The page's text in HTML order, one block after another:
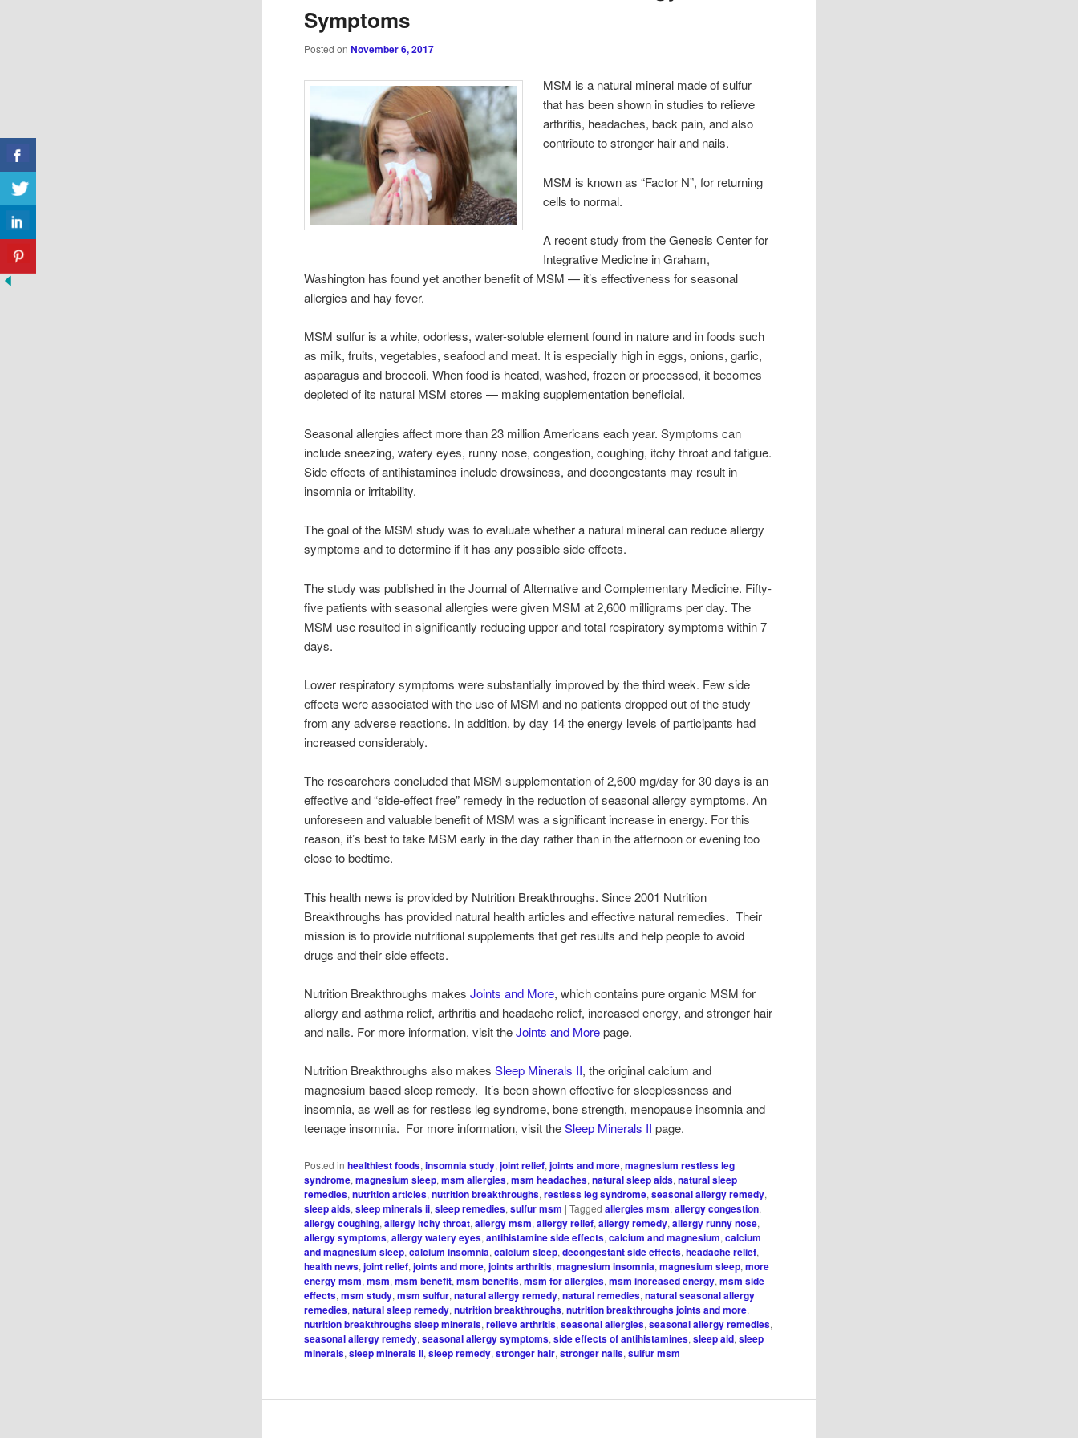
Symptoms
Posted onNovember 6, 2017
MSM is a natural mineral made of sulfur
that has been shown in studies to relieve
arthritis, headaches, back pain, and also
contribute to stronger hair and nails.
MSM is known as “Factor N”, for returning
cells to normal.
A recent study from the Genesis Center for
Integrative Medicine in Graham,
Washington has found yet another benefit of MSM — it’s effectiveness for seasonal
allergies and hay fever.
MSM sulfur is a white, odorless, water-soluble element found in nature and in foods such
as milk, fruits, vegetables, seafood and meat. It is especially high in eggs, onions, garlic,
asparagus and broccoli. When food is heated, washed, frozen or processed, it becomes
depleted of its natural MSM stores — making supplementation beneficial.
Seasonal allergies affect more than 23 million Americans each year. Symptoms can
include sneezing, watery eyes, runny nose, congestion, coughing, itchy throat and fatigue.
Side effects of antihistamines include drowsiness, and decongestants may result in
insomnia or irritability.
The goal of the MSM study was to evaluate whether a natural mineral can reduce allergy
symptoms and to determine if it has any possible side effects.
The study was published in the Journal of Alternative and Complementary Medicine. Fifty-
five patients with seasonal allergies were given MSM at 2,600 milligrams per day. The
MSM use resulted in significantly reducing upper and total respiratory symptoms within 7
days.
Lower respiratory symptoms were substantially improved by the third week. Few side
effects were associated with the use of MSM and no patients dropped out of the study
from any adverse reactions. In addition, by day 14 the energy levels of participants had
increased considerably.
The researchers concluded that MSM supplementation of 2,600 mg/day for 30 days is an
effective and “side-effect free” remedy in the reduction of seasonal allergy symptoms. An
unforeseen and valuable benefit of MSM was a significant increase in energy. For this
reason, it’s best to take MSM early in the day rather than in the afternoon or evening too
close to bedtime.
This health news is provided by Nutrition Breakthroughs. Since 2001 Nutrition
Breakthroughs has provided natural health articles and effective natural remedies. Their
mission is to provide nutritional supplements that get results and help people to avoid
drugs and their side effects.
Nutrition Breakthroughs makesJoints and More, which contains pure organic MSM for
allergy and asthma relief, arthritis and headache relief, increased energy, and stronger hair
and nails. For more information, visit theJoints and Morepage.
Nutrition Breakthroughs also makesSleep Minerals II, the original calcium and
magnesium based sleep remedy. It’s been shown effective for sleeplessness and
insomnia, as well as for restless leg syndrome, bone strength, menopause insomnia and
teenage insomnia. For more information, visit theSleep Minerals II page.
Posted in healthiest foods,insomnia study,joint relief,joints and more,magnesium restless leg
syndrome,magnesium sleep,msm allergies,msm headaches,natural sleep aids,natural sleep
remedies,nutrition articles,nutrition breakthroughs,restless leg syndrome,seasonal allergy remedy,
sleep aids,sleep minerals ii,sleep remedies,sulfur msm |Tagged allergies msm,allergy congestion,
allergy coughing,allergy itchy throat,allergy msm,allergy relief,allergy remedy,allergy runny nose,
allergy symptoms,allergy watery eyes,antihistamine side effects,calcium and magnesium,calcium
and magnesium sleep,calcium insomnia,calcium sleep,decongestant side effects,headache relief,
health news,joint relief,joints and more,joints arthritis,magnesium insomnia,magnesium sleep,more
energy msm,msm,msm benefit,msm benefits,msm for allergies,msm increased energy,msm side
effects,msm study,msm sulfur,natural allergy remedy,natural remedies,natural seasonal allergy
remedies,natural sleep remedy,nutrition breakthroughs,nutrition breakthroughs joints and more,
nutrition breakthroughs sleep minerals,relieve arthritis,seasonal allergies,seasonal allergy remedies,
seasonal allergy remedy,seasonal allergy symptoms,side effects of antihistamines,sleep aid,sleep
minerals,sleep minerals ii,sleep remedy,stronger hair,stronger nails,sulfur msm